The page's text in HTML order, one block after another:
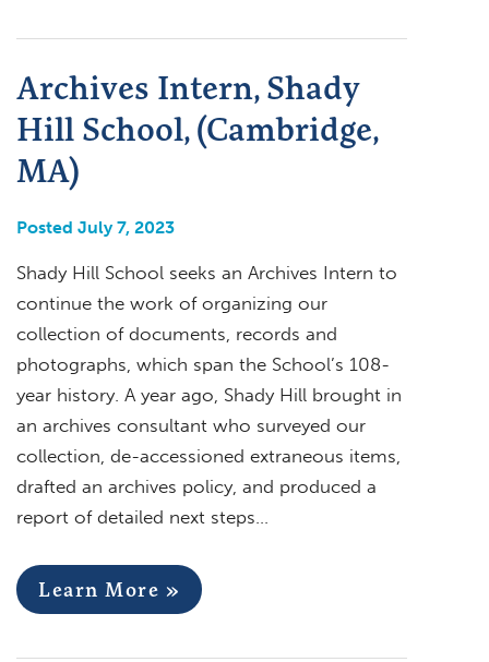
Archives Intern, Shady
Hill School, (Cambridge,
MA)
Posted July 7, 2023
Shady Hill School seeks an Archives Intern to
continue the work of organizing our
collection of documents, records and
photographs, which span the School’s 108-
year history. A year ago, Shady Hill brought in
an archives consultant who surveyed our
collection, de-accessioned extraneous items,
drafted an archives policy, and produced a
report of detailed next steps…
Learn More »